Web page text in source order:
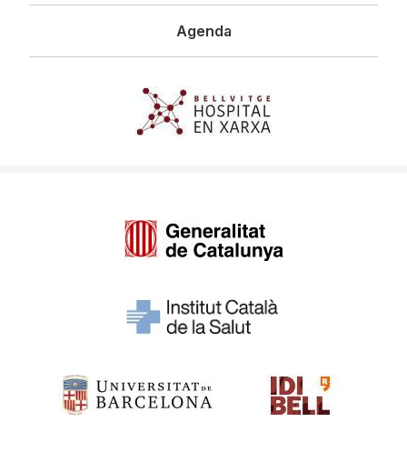
Agenda